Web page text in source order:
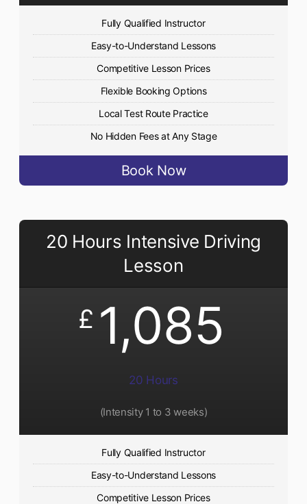
Fully Qualified Instructor
Easy-to-Understand Lessons
Competitive Lesson Prices
Flexible Booking Options
Local Test Route Practice
No Hidden Fees at Any Stage
Book Now
20 Hours Intensive Driving
Lesson
£ 1,085
20 Hours
(Intensity 1 to 3 weeks)
Fully Qualified Instructor
Easy-to-Understand Lessons
Competitive Lesson Prices